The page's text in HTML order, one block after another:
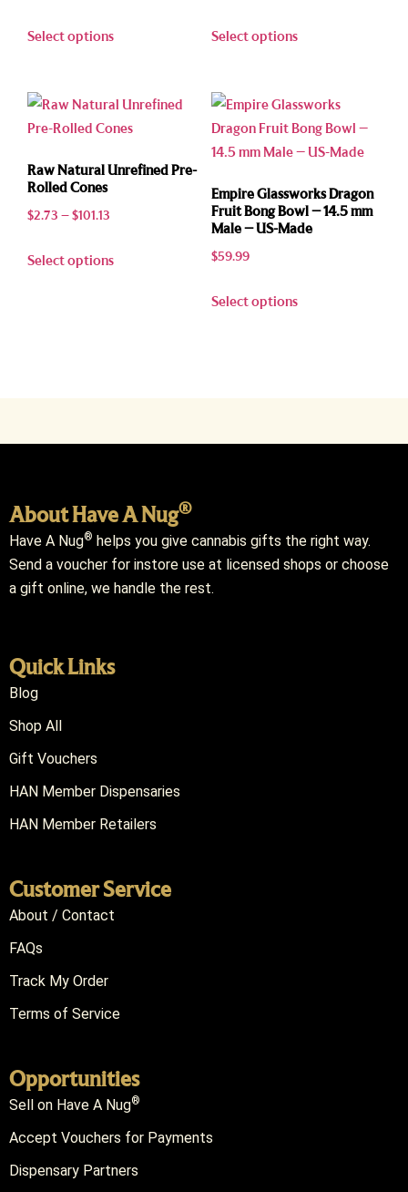
Select options Select options
Raw Natural Unrefined Pre-
Rolled Cones
$2.73 –$101.13
Select options
Empire Glassworks Dragon
Fruit Bong Bowl – 14.5 mm
Male – US-Made
$59.99
Select options
About Have A Nug®
Have A Nug® helps you give cannabis gifts the right way.
Send a voucher for instore use at licensed shops or choose
a gift online, we handle the rest.
Quick Links
Blog
Shop All
Gift Vouchers
HAN Member Dispensaries
HAN Member Retailers
Customer Service
About / Contact
FAQs
Track My Order
Terms of Service
Opportunities
Sell on Have A Nug®
Accept Vouchers for Payments
Dispensary Partners